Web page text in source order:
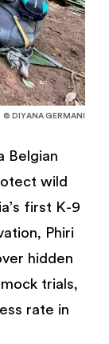
© DIYANA GERMANI
Belgian
wild
first K-9
Phiri
hidden
trials,
rate in